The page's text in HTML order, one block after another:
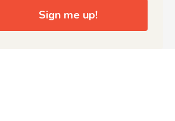
Sign me up!